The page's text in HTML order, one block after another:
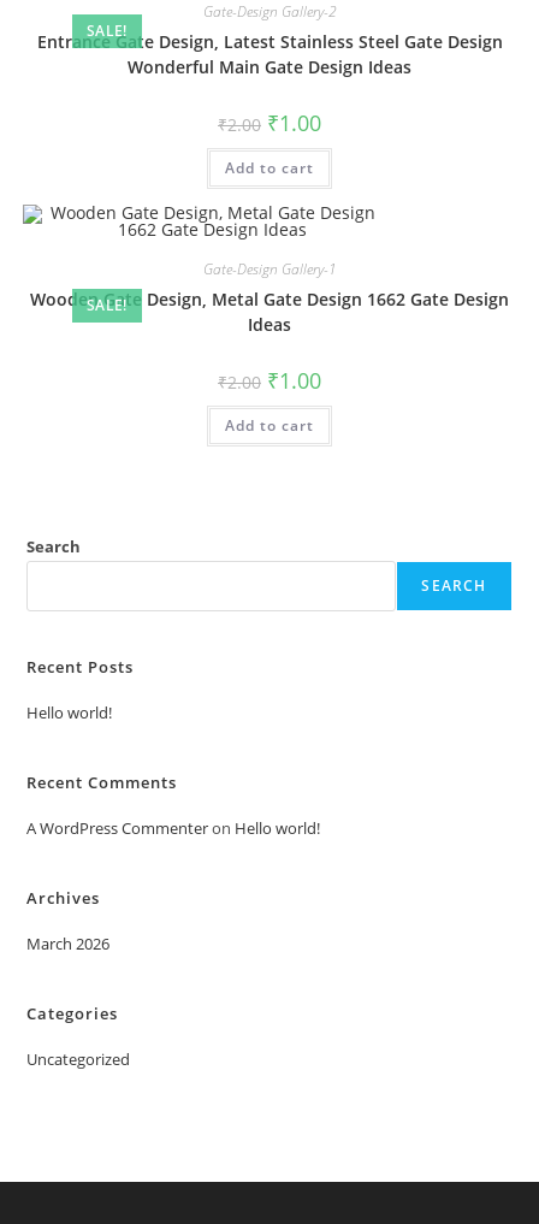
SALE!
Gate-Design Gallery-2
Entrance Gate Design, Latest Stainless Steel Gate Design
Wonderful Main Gate Design Ideas
₹2.00 Original
price
was:
₹2.00.
₹1.00Current
is:
Add to cart
SALE!
Gate-Design Gallery-1
Wooden Gate Design, Metal Gate Design 1662 Gate Design
Ideas
₹2.00 Original
price
was:
₹2.00.
₹1.00Current
is:
Add to cart
Search
SEARCH
Recent Posts
Hello world!
Recent Comments
A WordPress Commenteron Hello world!
Archives
March 2026
Categories
Uncategorized